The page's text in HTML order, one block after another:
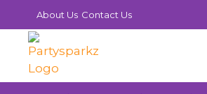
About Us Contact Us